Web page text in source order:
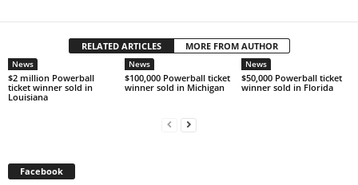
RELATED ARTICLES MORE FROM AUTHOR
News
$2 million Powerball
ticket winner sold in
Louisiana
News
$100,000 Powerball ticket
winner sold in Michigan
News
$50,000 Powerball ticket
winner sold in Florida
Facebook